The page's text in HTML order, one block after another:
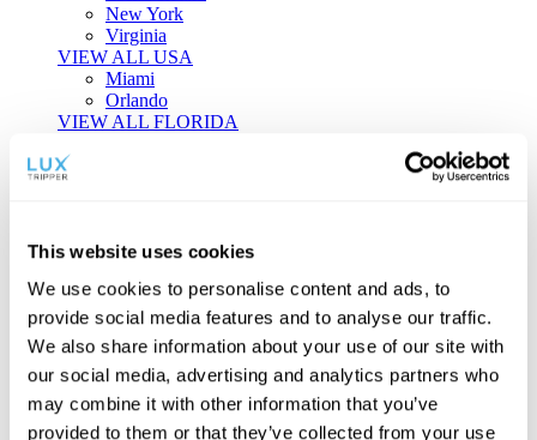
This website uses cookies
We use cookies to personalise content and ads, to
provide social media features and to analyse our traffic.
We also share information about your use of our site with
our social media, advertising and analytics partners who
may combine it with other information that you’ve
provided to them or that they’ve collected from your use
New York
Virginia
VIEW ALL USA
Miami
Orlando
VIEW ALL FLORIDA
Tailor-made Travel
individual style and curiosity.
Private Consultations One-on-one planning with a regional
specialist.
Exclusive Access Unlock hidden gems and private experiences.
Seamless Luxury
Door-to-door service and 24/7 on-ground support.
BEGIN CUSTOMISATION
TOURS